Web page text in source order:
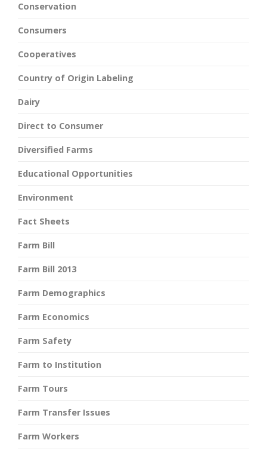
Conservation
Consumers
Cooperatives
Country of Origin Labeling
Dairy
Direct to Consumer
Diversified Farms
Educational Opportunities
Environment
Fact Sheets
Farm Bill
Farm Bill 2013
Farm Demographics
Farm Economics
Farm Safety
Farm to Institution
Farm Tours
Farm Transfer Issues
Farm Workers